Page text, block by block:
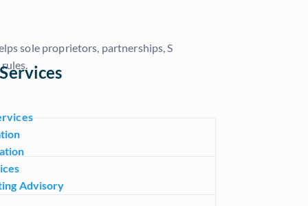
Advisory
sole proprietors, partnerships, S